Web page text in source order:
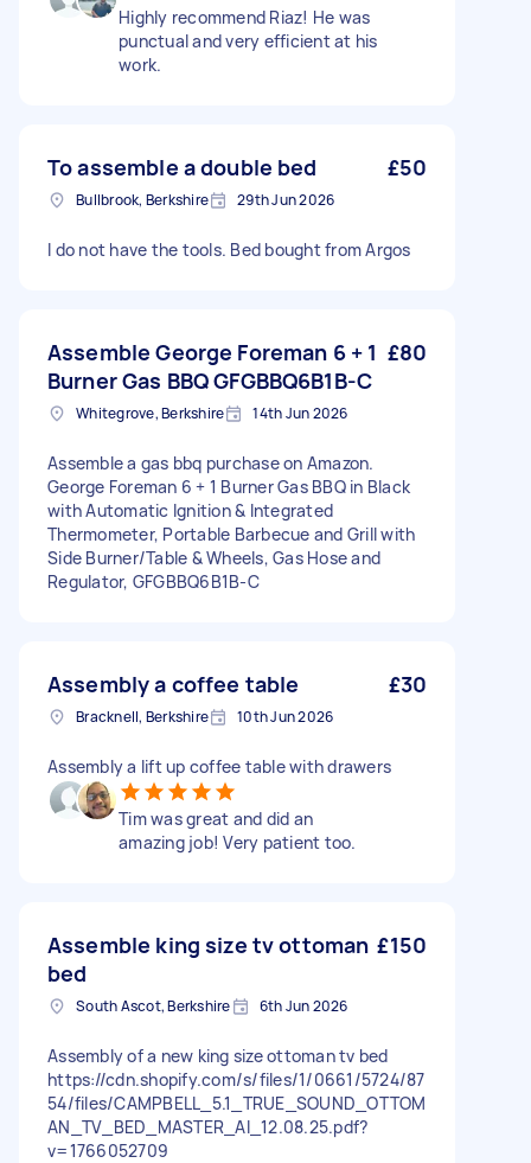
Highly recommend Riaz! He was
punctual and very efficient at his
work.
To assemble a double bed £50
Bullbrook, Berkshire 29th Jun 2026
I do not have the tools. Bed bought from Argos
Assemble George Foreman 6 + 1
Burner Gas BBQ GFGBBQ6B1B-C
£80
Whitegrove, Berkshire 14th Jun 2026
Assemble a gas bbq purchase on Amazon.
George Foreman 6 + 1 Burner Gas BBQ in Black
with Automatic Ignition & Integrated
Thermometer, Portable Barbecue and Grill with
Side Burner/Table & Wheels, Gas Hose and
Regulator, GFGBBQ6B1B-C
Assembly a coffee table £30
Bracknell, Berkshire 10th Jun 2026
Assembly a lift up coffee table with drawers
Tim was great and did an
amazing job! Very patient too.
Assemble king size tv ottoman
bed
£150
South Ascot, Berkshire 6th Jun 2026
Assembly of a new king size ottoman tv bed
https://cdn.shopify.com/s/files/1/0661/5724/87
54/files/CAMPBELL_5.1_TRUE_SOUND_OTTOM
AN_TV_BED_MASTER_AI_12.08.25.pdf?
v=1766052709